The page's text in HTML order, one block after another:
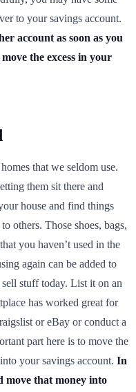
to your savings account.
account as soon as you
the excess in your
that we seldom use.
them sit there and
house and find things
others. Those shoes, bags,
you haven’t used in the
again can be added to
stuff today. List it on an
has worked great for
or eBay or conduct a
part here is to move the
your savings account. In
move that money into